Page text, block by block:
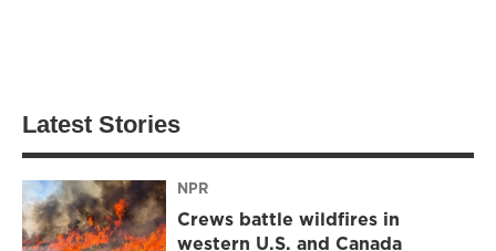
Latest Stories
NPR
Crews battle wildfires in
western U.S. and Canada